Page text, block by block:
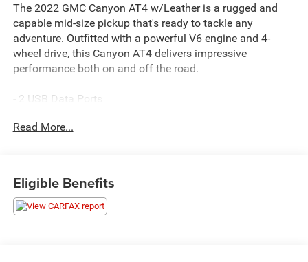
The 2022 GMC Canyon AT4 w/Leather is a rugged and
capable mid-size pickup that's ready to tackle any
adventure. Outfitted with a powerful V6 engine and 4-
wheel drive, this Canyon AT4 delivers impressive
performance both on and off the road.
- 2 USB Data Ports
- AM/FM radio: SiriusXM with 360L
- Radio data system
- Radio: AM/FM w/8" Diagonal Multi-Touch Display
- Radio: AM/FM w/8" Diagonal Multi-Touch Display Nav
Read More...
Eligible Benefits